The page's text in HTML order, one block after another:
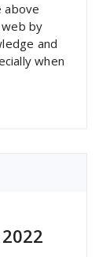
above
by
and
when